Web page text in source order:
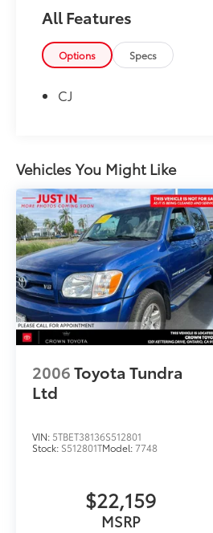
All Features
Options Specs
CJ
Vehicles You Might Like
2006Toyota Tundra
Ltd
VIN: 5TBET38136S512801
Stock: S512801TModel:7748
$22,159
MSRP